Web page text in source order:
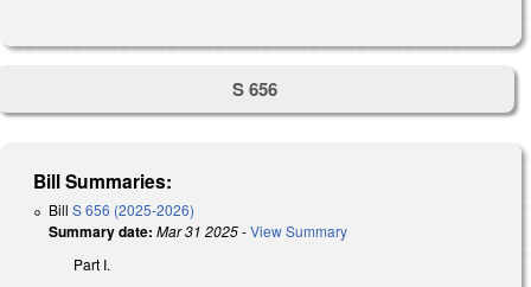
S 656
Bill Summaries:
Bill S 656 (2025-2026)
Summary date: Mar 31 2025-View Summary
Part I.